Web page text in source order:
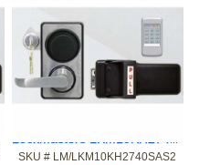
Lockmasters LKM10KH2740SAS2 Push Pull Handle Keypad w-2740B
SKU # LM/LKM10KH2740SAS2